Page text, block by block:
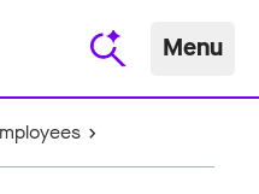
Menu